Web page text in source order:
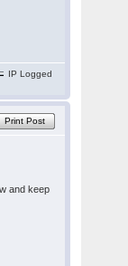
IP Logged
Print Post
and keep